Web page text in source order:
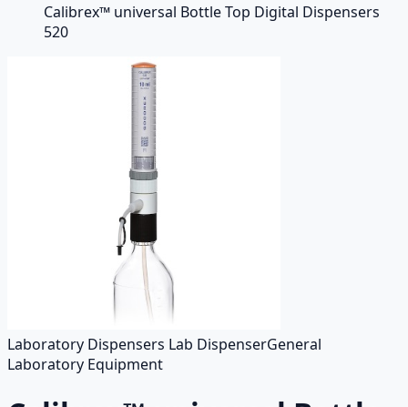
Calibrex™ universal Bottle Top Digital Dispensers
520
Laboratory Dispensers Lab DispenserGeneral
Laboratory Equipment